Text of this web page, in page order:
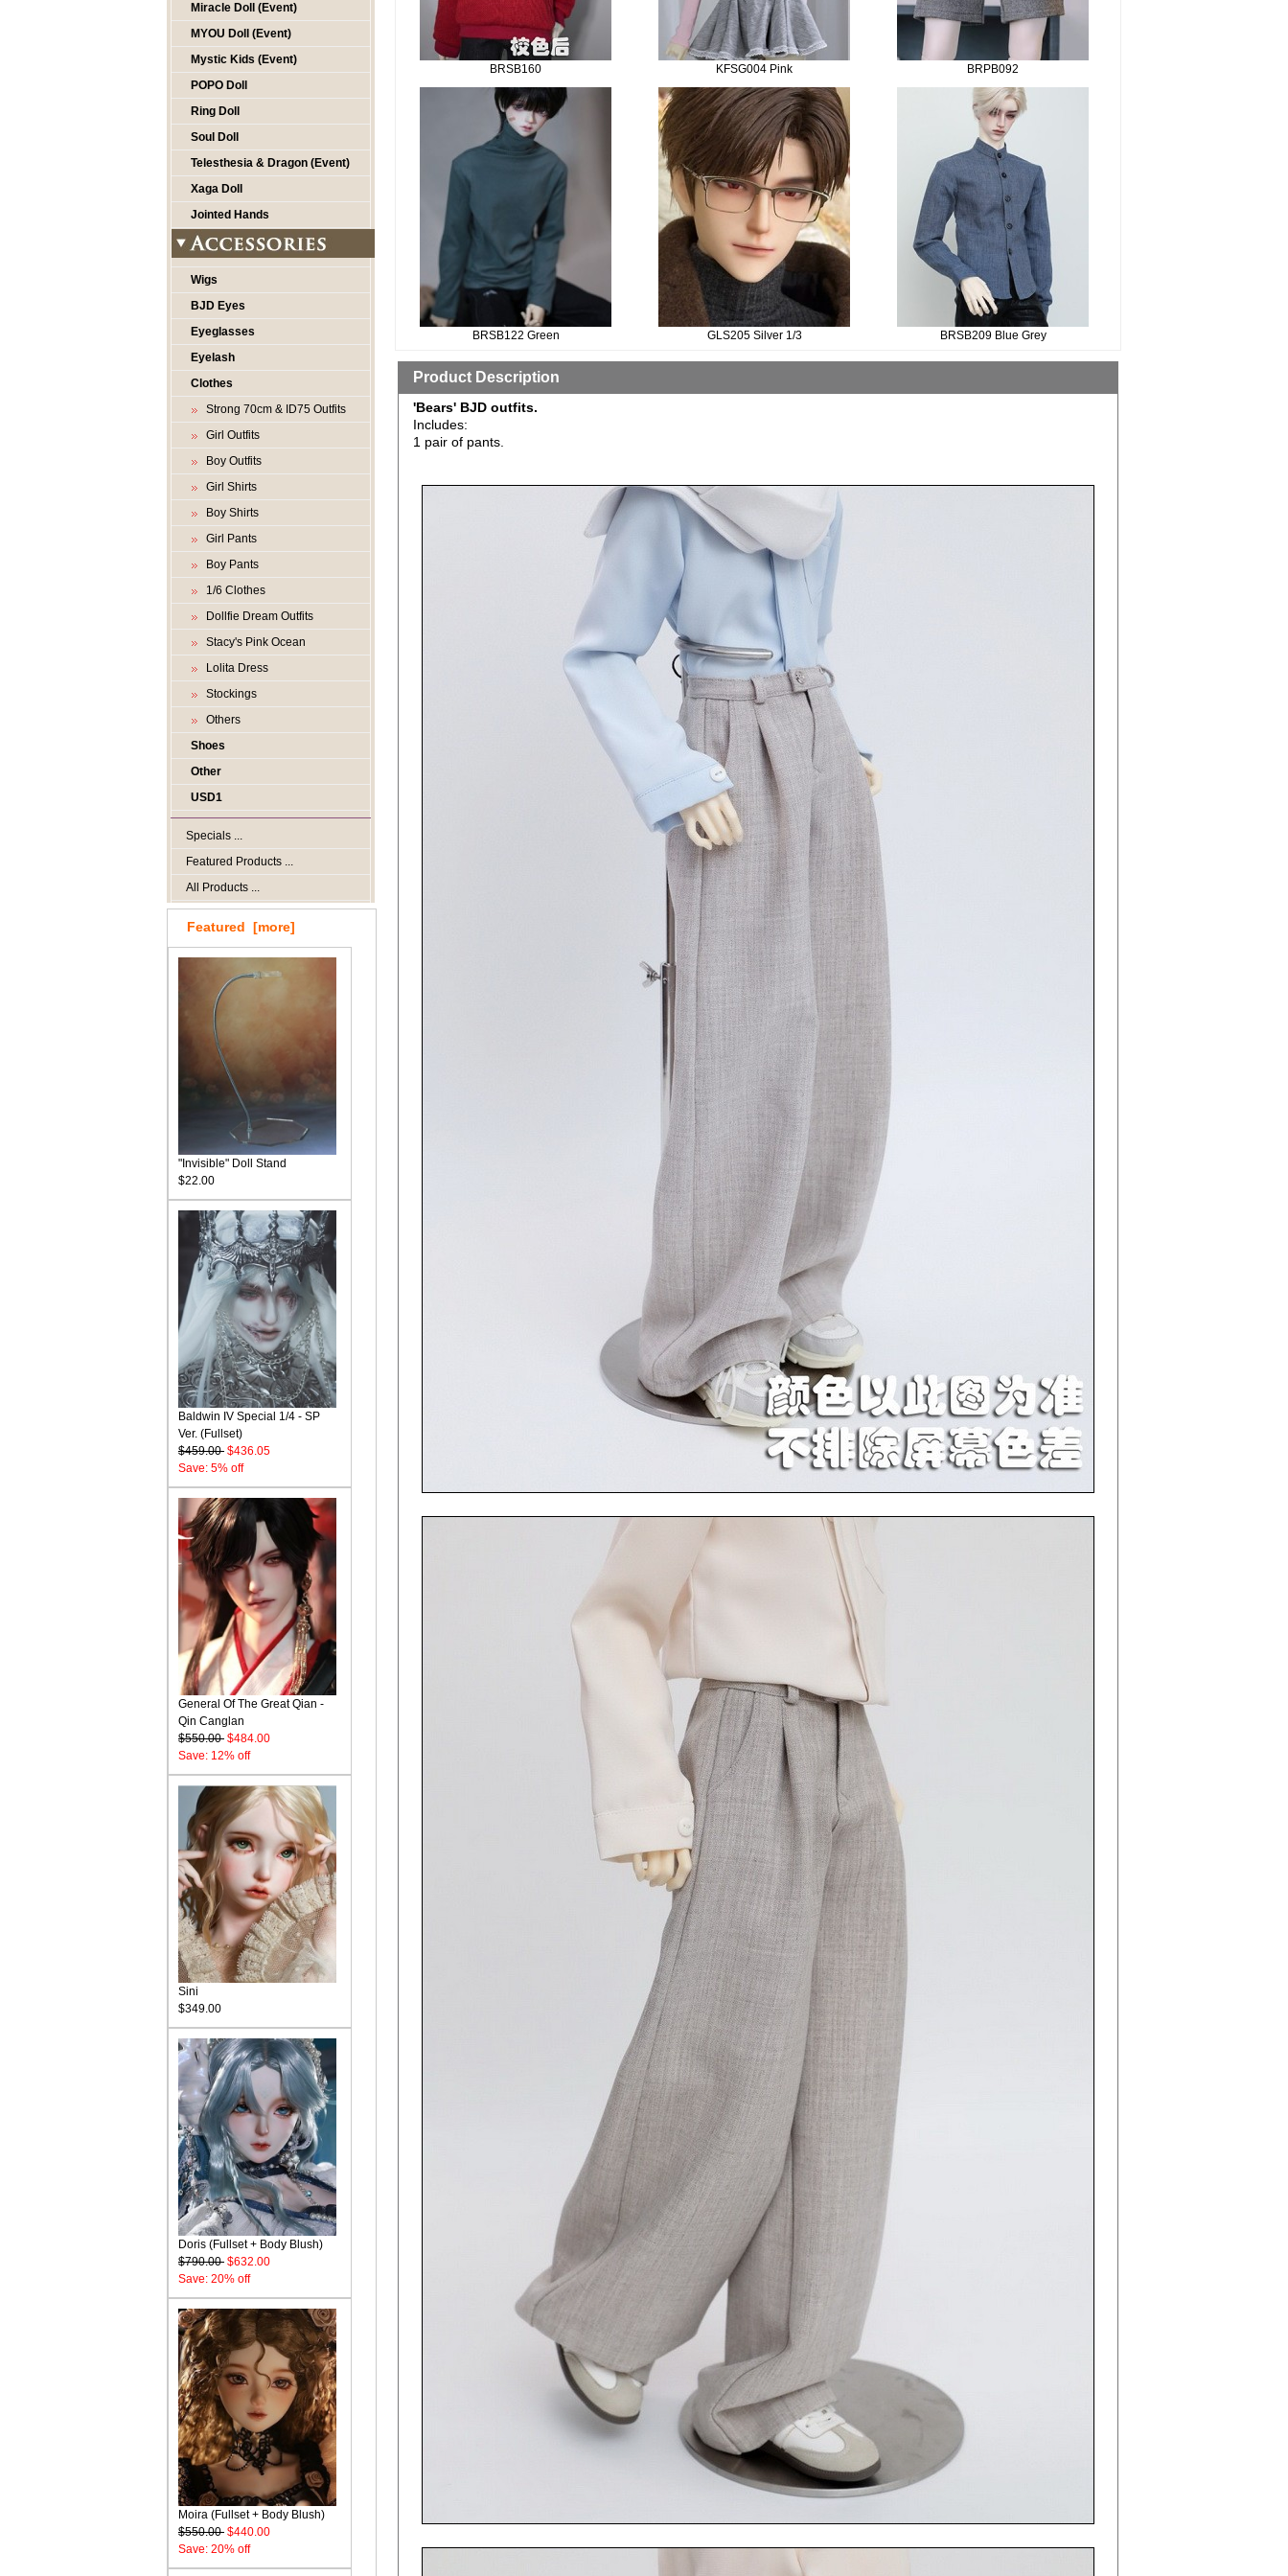
Miracle Doll (Event)
MYOU Doll (Event)
Mystic Kids (Event)
POPO Doll
Ring Doll
Soul Doll
Telesthesia & Dragon (Event)
Xaga Doll
Jointed Hands
Wigs
BJD Eyes
Eyeglasses
Eyelash
Clothes
Strong 70cm & ID75 Outfits
Girl Outfits
Boy Outfits
Girl Shirts
Boy Shirts
Girl Pants
Boy Pants
1/6 Clothes
Dollfie Dream Outfits
Stacy's Pink Ocean
Lolita Dress
Stockings
Others
Shoes
Other
USD1
Specials ...
Featured Products ...
All Products ...
Featured [more]
"Invisible" Doll Stand
$22.00
Baldwin IV Special 1/4 - SP
Ver. (Fullset)
$459.00 $436.05
Save: 5% off
General Of The Great Qian -
Qin Canglan
$550.00 $484.00
Save: 12% off
Sini
$349.00
Doris (Fullset + Body Blush)
$790.00 $632.00
Save: 20% off
Moira (Fullset + Body Blush)
$550.00 $440.00
Save: 20% off
BRSB160 KFSG004 Pink BRPB092
BRSB122 Green GLS205 Silver 1/3 BRSB209 Blue Grey
Product Description
'Bears' BJD outfits.
Includes:
1 pair of pants.